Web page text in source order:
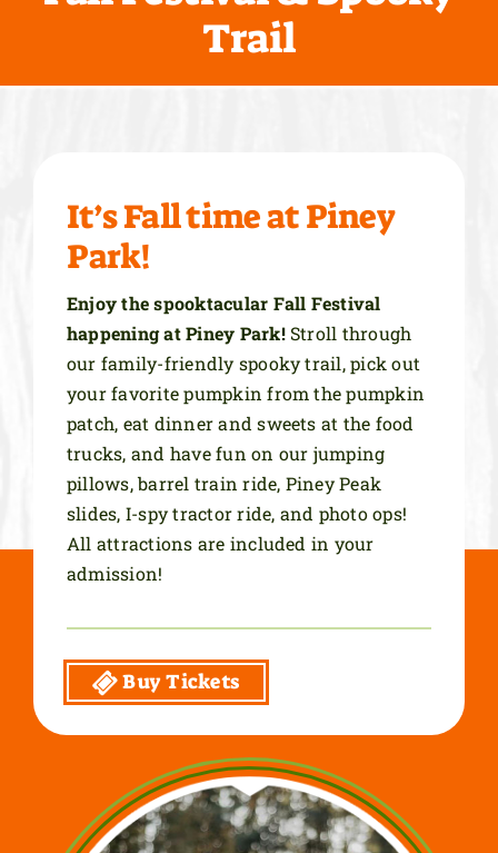
More Info
Trail
It’s Fall time at Piney
Park!
Enjoy the spooktacular Fall Festival
happening at Piney Park!Stroll through
our family-friendly spooky trail, pick out
your favorite pumpkin from the pumpkin
patch, eat dinner and sweets at the food
trucks, and have fun on our jumping
pillows, barrel train ride, Piney Peak
slides, I-spy tractor ride, and photo ops!
All attractions are included in your
admission!
Buy Tickets